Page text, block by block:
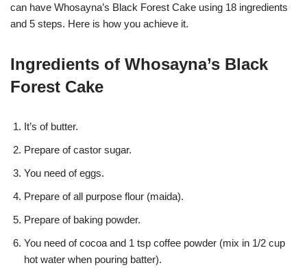
can have Whosayna’s Black Forest Cake using 18 ingredients
and 5 steps. Here is how you achieve it.
Ingredients of Whosayna’s Black
Forest Cake
It’s of butter.
Prepare of castor sugar.
You need of eggs.
Prepare of all purpose flour (maida).
Prepare of baking powder.
You need of cocoa and 1 tsp coffee powder (mix in 1/2 cup
hot water when pouring batter).